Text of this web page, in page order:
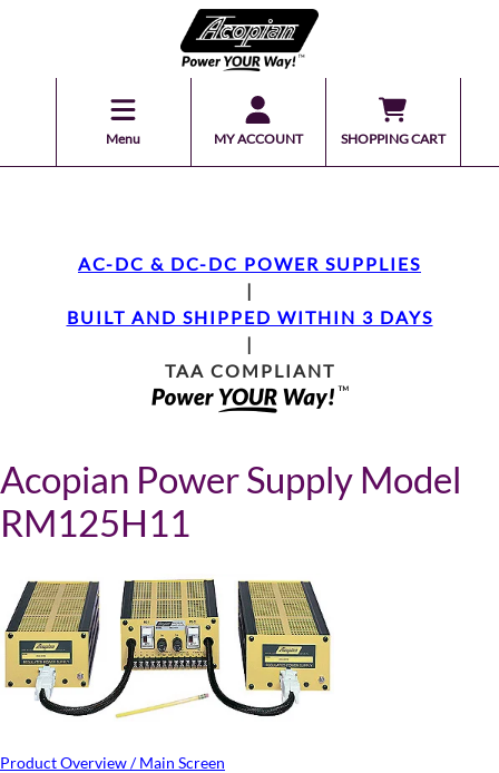
Menu MY ACCOUNT SHOPPING CART
AC-DC & DC-DC POWER SUPPLIES
|
BUILT AND SHIPPED WITHIN 3 DAYS
|
TAA COMPLIANT
Acopian Power Supply Model
RM125H11
Product Overview / Main Screen